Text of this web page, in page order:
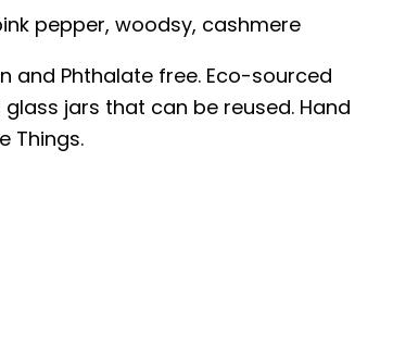
pepper, woodsy, cashmere
and Phthalate free. Eco-sourced
jars that can be reused. Hand
Things.